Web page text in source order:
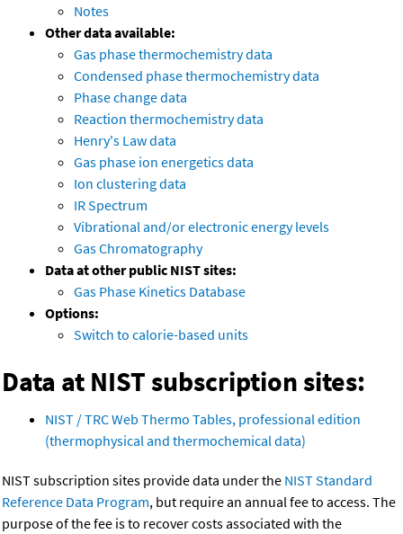
Notes
Other data available:
Gas phase thermochemistry data
Condensed phase thermochemistry data
Phase change data
Reaction thermochemistry data
Henry's Law data
Gas phase ion energetics data
Ion clustering data
IR Spectrum
Vibrational and/or electronic energy levels
Gas Chromatography
Data at other public NIST sites:
Gas Phase Kinetics Database
Options:
Switch to calorie-based units
Data at NIST subscription sites:
NIST / TRC Web Thermo Tables, professional edition
(thermophysical and thermochemical data)
NIST subscription sites provide data under the NIST Standard
Reference Data Program, but require an annual fee to access. The
purpose of the fee is to recover costs associated with the